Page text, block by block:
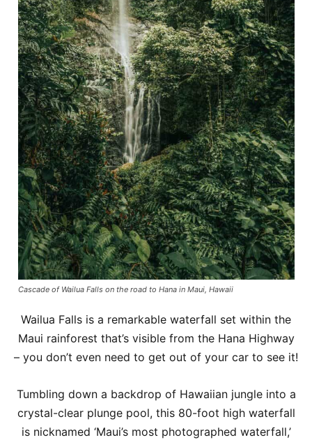
Cascade of Wailua Falls on the road to Hana in Maui, Hawaii
Wailua Falls is a remarkable waterfall set within the
Maui rainforest that’s visible from the Hana Highway
– you don’t even need to get out of your car to see it!
Tumbling down a backdrop of Hawaiian jungle into a
crystal-clear plunge pool, this 80-foot high waterfall
is nicknamed ‘Maui’s most photographed waterfall,’